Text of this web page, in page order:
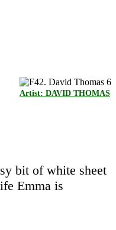
Artist: DAVID THOMAS
bit of white sheet
Emma is